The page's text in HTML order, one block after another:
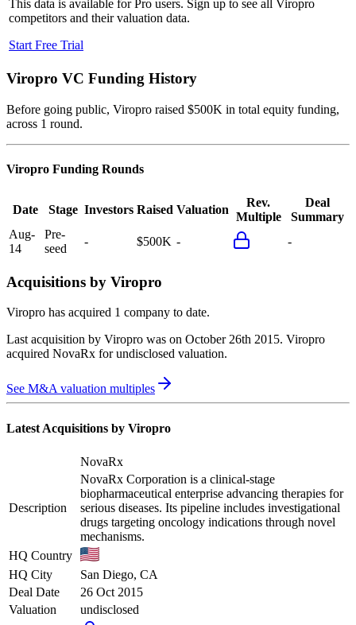
This data is available for Pro users. Sign up to see all Viropro
competitors and their valuation data.
Start Free Trial
Viropro VC Funding History
Before going public, Viropro raised $500K in total equity funding,
across 1 round.
Viropro Funding Rounds
Date Stage Investors Raised Valuation
Rev.
Multiple
Deal
Summary
Aug-
14
Pre-
seed
- $500K - -
Acquisitions by Viropro
Viropro has acquired 1 company to date.
Last acquisition by Viropro was on October 26th 2015. Viropro
acquired NovaRx for undisclosed valuation.
See M&A valuation multiples
Latest Acquisitions by Viropro
NovaRx
Description
NovaRx Corporation is a clinical-stage
biopharmaceutical enterprise advancing therapies for
serious diseases. Its pipeline includes investigational
drugs targeting oncology indications through novel
mechanisms.
HQ Country
HQ City
San Diego, CA
Deal Date
26 Oct 2015
Valuation
undisclosed